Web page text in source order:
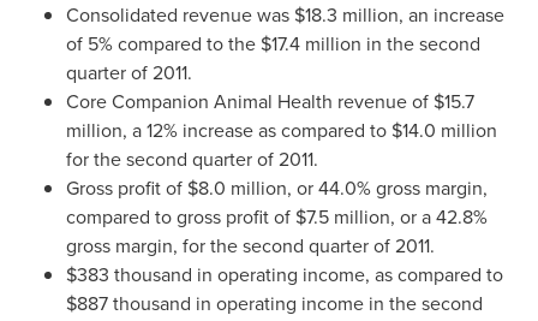
Consolidated revenue was $18.3 million, an increase
of 5% compared to the $17.4 million in the second
quarter of 2011.
Core Companion Animal Health revenue of $15.7
million, a 12% increase as compared to $14.0 million
for the second quarter of 2011.
Gross profit of $8.0 million, or 44.0% gross margin,
compared to gross profit of $7.5 million, or a 42.8%
gross margin, for the second quarter of 2011.
$383 thousand in operating income, as compared to
$887 thousand in operating income in the second